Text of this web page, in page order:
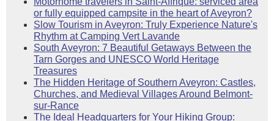
or fully equipped campsite in the heart of Aveyron?
Slow Tourism in Aveyron: Truly Experience Nature's
Rhythm at Camping Vert Lavande
South Aveyron: 7 Beautiful Getaways Between the
Tarn Gorges and UNESCO World Heritage
Treasures
The Hidden Heritage of Southern Aveyron: Castles,
Churches, and Medieval Villages Around Belmont-
sur-Rance
The Ideal Headquarters for Your Hiking Group: